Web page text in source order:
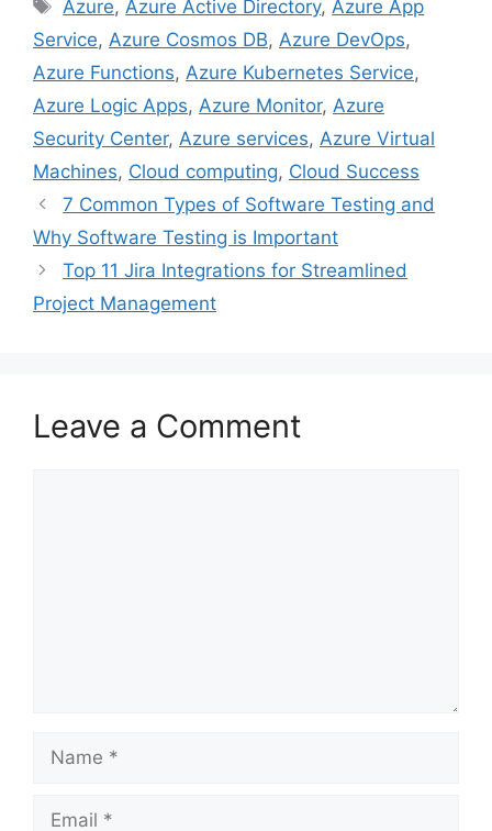
b
o
o
k
t
e
r
e
r
e
s
e
d
n
l
Azure, Azure Active Directory, Azure App
Service, Azure Cosmos DB, Azure DevOps,
Azure Functions, Azure Kubernetes Service,
Azure Logic Apps, Azure Monitor, Azure
Security Center, Azure services, Azure Virtual
Machines, Cloud computing, Cloud Success
7 Common Types of Software Testing and
Why Software Testing is Important
Top 11 Jira Integrations for Streamlined
Project Management
Leave a Comment